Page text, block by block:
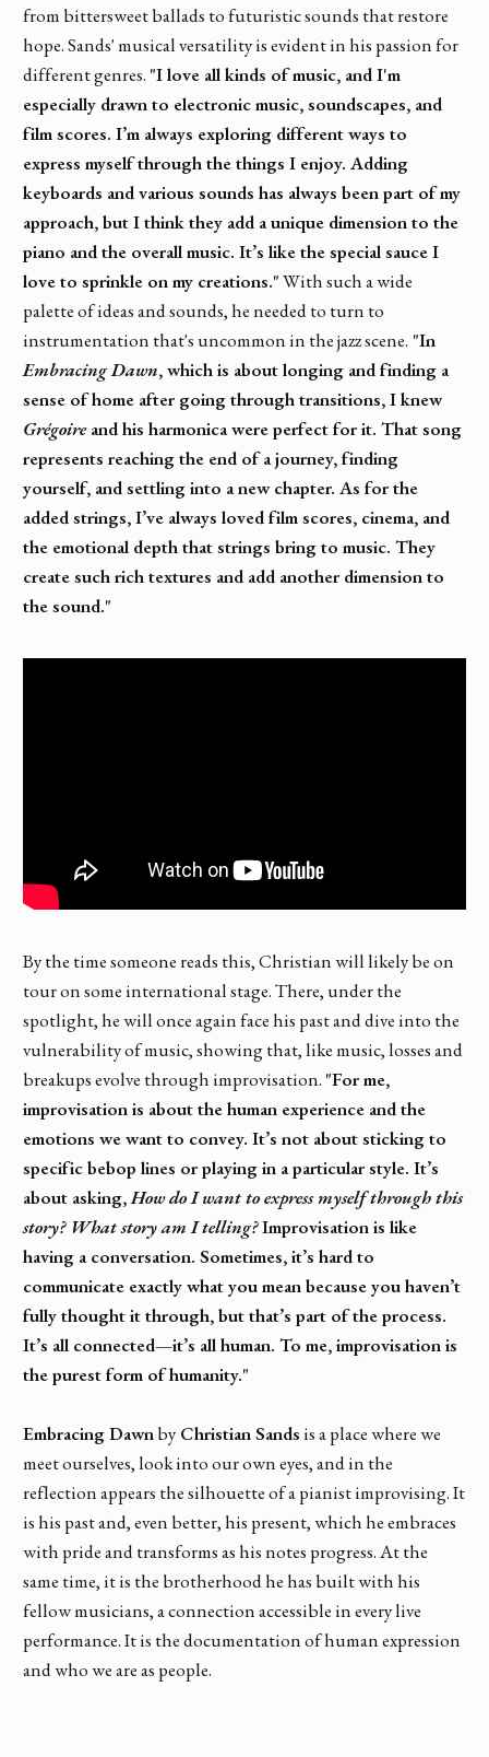
from bittersweet ballads to futuristic sounds that restore
hope. Sands' musical versatility is evident in his passion for
different genres. "I love all kinds of music, and I'm
especially drawn to electronic music, soundscapes, and
film scores. I’m always exploring different ways to
express myself through the things I enjoy. Adding
keyboards and various sounds has always been part of my
approach, but I think they add a unique dimension to the
piano and the overall music. It’s like the special sauce I
love to sprinkle on my creations."With such a wide
palette of ideas and sounds, he needed to turn to
instrumentation that's uncommon in the jazz scene. "In
Embracing Dawn, which is about longing and finding a
sense of home after going through transitions, I knew
Grégoireand his harmonica were perfect for it. That song
represents reaching the end of a journey, finding
yourself, and settling into a new chapter. As for the
added strings, I’ve always loved film scores, cinema, and
the emotional depth that strings bring to music. They
create such rich textures and add another dimension to
the sound."
By the time someone reads this, Christian will likely be on
tour on some international stage. There, under the
spotlight, he will once again face his past and dive into the
vulnerability of music, showing that, like music, losses and
breakups evolve through improvisation. "For me,
improvisation is about the human experience and the
emotions we want to convey. It’s not about sticking to
specific bebop lines or playing in a particular style. It’s
about asking,How do I want to express myself through this
story? What story am I telling?Improvisation is like
having a conversation. Sometimes, it’s hard to
communicate exactly what you mean because you haven’t
fully thought it through, but that’s part of the process.
It’s all connected—it’s all human. To me, improvisation is
the purest form of humanity."
Embracing DawnbyChristian Sandsis a place where we
meet ourselves, look into our own eyes, and in the
reflection appears the silhouette of a pianist improvising. It
is his past and, even better, his present, which he embraces
with pride and transforms as his notes progress. At the
same time, it is the brotherhood he has built with his
fellow musicians, a connection accessible in every live
performance. It is the documentation of human expression
and who we are as people.